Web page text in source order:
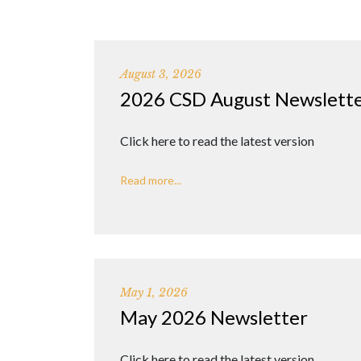
August 3, 2026
2026 CSD August
Click here to read the latest version
Read more...
May 1, 2026
May 2026 Newsletter